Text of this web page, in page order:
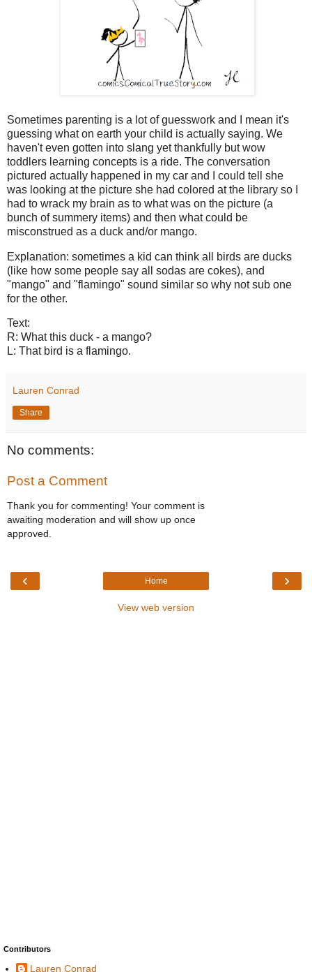
Sometimes parenting is a lot of guesswork and I mean it's
guessing what on earth your child is actually saying. We
haven't even gotten into slang yet thankfully but wow
toddlers learning concepts is a ride. The conversation
pictured actually happened in my car and I could tell she
was looking at the picture she had colored at the library so I
had to wrack my brain as to what was on the picture (a
bunch of summery items) and then what could be
misconstrued as a duck and/or mango.
Explanation: sometimes a kid can think all birds are ducks
(like how some people say all sodas are cokes), and
"mango" and "flamingo" sound similar so why not sub one
for the other.
Text:
R: What this duck - a mango?
L: That bird is a flamingo.
Lauren Conrad
Share
No comments:
Post a Comment
Thank you for commenting! Your comment is
awaiting moderation and will show up once
approved.
‹ ›
Home
View web version
Contributors
Lauren Conrad